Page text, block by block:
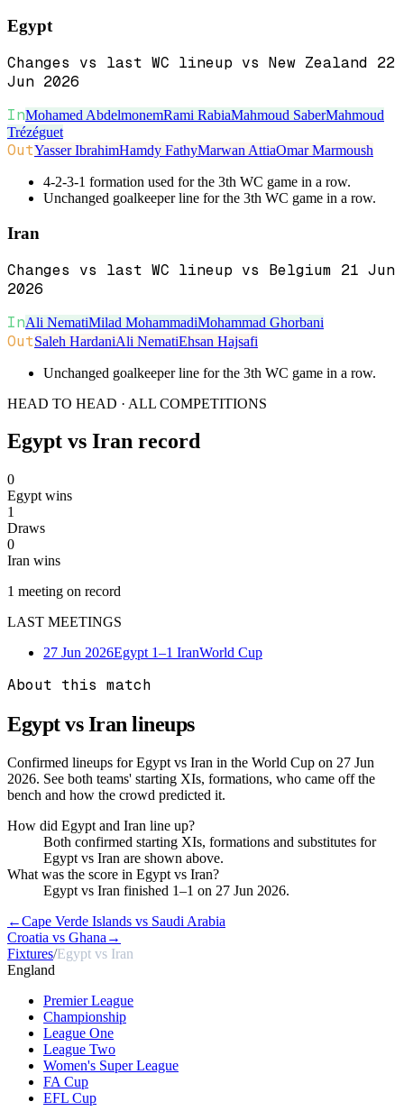
Egypt
Changes vs last WC lineup vs New Zealand 22
Jun 2026
InMohamed AbdelmonemRami RabiaMahmoud SaberMahmoud
Trézéguet
OutYasser IbrahimHamdy FathyMarwan AttiaOmar Marmoush
4-2-3-1 formation used for the 3th WC game in a row.
Unchanged goalkeeper line for the 3th WC game in a row.
Iran
Changes vs last WC lineup vs Belgium 21 Jun
2026
InAli NematiMilad MohammadiMohammad Ghorbani
OutSaleh HardaniAli NematiEhsan Hajsafi
Unchanged goalkeeper line for the 3th WC game in a row.
HEAD TO HEAD · ALL COMPETITIONS
Egypt vs Iran record
0
Egypt wins
1
Draws
0
Iran wins
1 meeting on record
LAST MEETINGS
27 Jun 2026Egypt 1–1 IranWorld Cup
About this match
Egypt vs Iranlineups
Confirmed lineups for Egypt vs Iran in the World Cup on 27 Jun
2026. See both teams' starting XIs, formations, who came off the
bench and how the crowd predicted it.
How did Egypt and Iran line up?
Both confirmed starting XIs, formations and substitutes for
Egypt vs Iran are shown above.
What was the score in Egypt vs Iran?
Egypt vs Iran finished 1–1 on 27 Jun 2026.
←Cape Verde Islands vs Saudi Arabia
Croatia vs Ghana →
Fixtures/Egypt vs Iran
England
Premier League
Championship
League One
League Two
Women's Super League
FA Cup
EFL Cup